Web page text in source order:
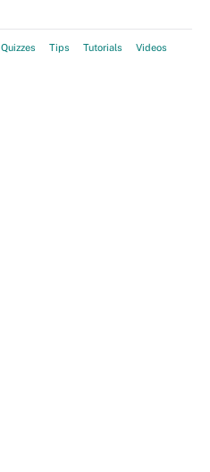
Quizzes Tips Tutorials Videos